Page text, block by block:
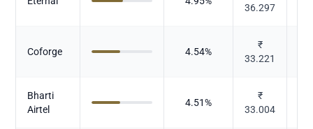
36.297
Coforge 4.54%
₹
33.221
Bharti
Airtel
4.51%
₹
33.004